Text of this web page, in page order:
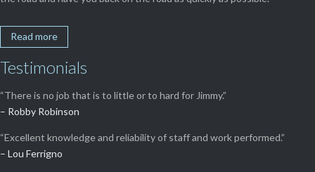
Read more
Testimonials
“There is no job that is to little or to hard for Jimmy.”
– Robby Robinson
“Excellent knowledge and reliability of staff and work performed.”
– Lou Ferrigno